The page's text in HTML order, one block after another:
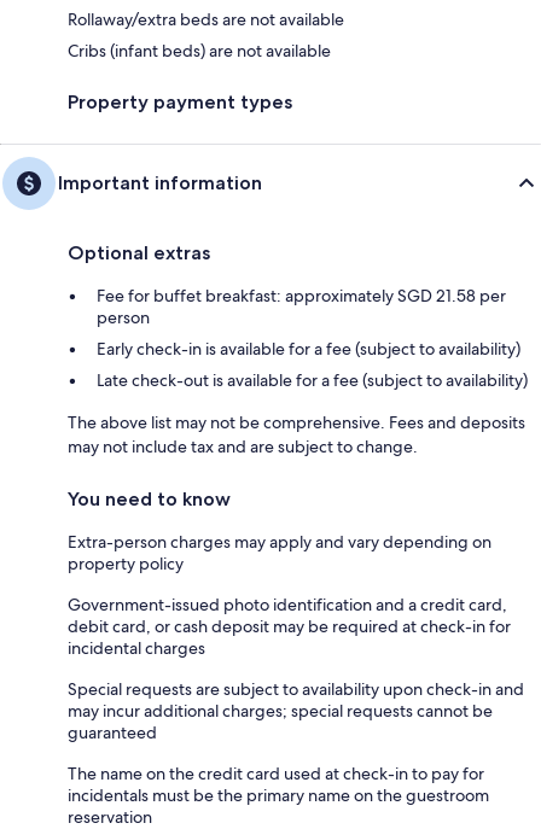
Rollaway/extra beds are not available
Cribs (infant beds) are not available
Property payment types
Important information
Optional extras
Fee for buffet breakfast: approximately SGD 21.58 per
person
Early check-in is available for a fee (subject to availability)
Late check-out is available for a fee (subject to availability)
The above list may not be comprehensive. Fees and deposits
may not include tax and are subject to change.
You need to know
Extra-person charges may apply and vary depending on
property policy
Government-issued photo identification and a credit card,
debit card, or cash deposit may be required at check-in for
incidental charges
Special requests are subject to availability upon check-in and
may incur additional charges; special requests cannot be
guaranteed
The name on the credit card used at check-in to pay for
incidentals must be the primary name on the guestroom
reservation